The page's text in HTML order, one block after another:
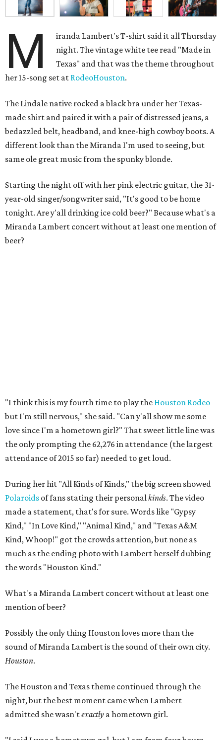
M
iranda Lambert's T-shirt said it all Thursday
night. The vintage white tee read "Made in
Texas" and that was the theme throughout
her 15-song set at RodeoHouston.
The Lindale native rocked a black bra under her Texas-
made shirt and paired it with a pair of distressed jeans, a
bedazzled belt, headband, and knee-high cowboy boots. A
different look than the Miranda I'm used to seeing, but
same ole great music from the spunky blonde.
Starting the night off with her pink electric guitar, the 31-
year-old singer/songwriter said, "It's good to be home
tonight. Are y'all drinking ice cold beer?" Because what's a
Miranda Lambert concert without at least one mention of
beer?
"I think this is my fourth time to play the Houston Rodeo
but I'm still nervous," she said. "Can y'all show me some
love since I'm a hometown girl?" That sweet little line was
the only prompting the 62,276 in attendance (the largest
attendance of 2015 so far) needed to get loud.
During her hit "All Kinds of Kinds," the big screen showed
Polaroids of fans stating their personalkinds. The video
made a statement, that's for sure. Words like "Gypsy
Kind," "In Love Kind," "Animal Kind," and "Texas A&M
Kind, Whoop!" got the crowds attention, but none as
much as the ending photo with Lambert herself dubbing
the words "Houston Kind."
What's a Miranda Lambert concert without at least one
mention of beer?
Possibly the only thing Houston loves more than the
sound of Miranda Lambert is the sound of their own city.
Houston.
The Houston and Texas theme continued through the
night, but the best moment came when Lambert
admitted she wasn'texactly a hometown girl.